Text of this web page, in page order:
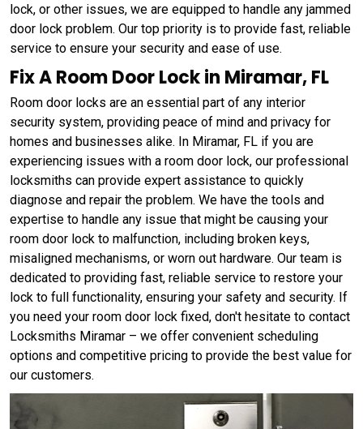
lock, or other issues, we are equipped to handle any jammed
door lock problem. Our top priority is to provide fast, reliable
service to ensure your security and ease of use.
Fix A Room Door Lock in Miramar, FL
Room door locks are an essential part of any interior
security system, providing peace of mind and privacy for
homes and businesses alike. In Miramar, FL if you are
experiencing issues with a room door lock, our professional
locksmiths can provide expert assistance to quickly
diagnose and repair the problem. We have the tools and
expertise to handle any issue that might be causing your
room door lock to malfunction, including broken keys,
misaligned mechanisms, or worn out hardware. Our team is
dedicated to providing fast, reliable service to restore your
lock to full functionality, ensuring your safety and security. If
you need your room door lock fixed, don't hesitate to contact
Locksmiths Miramar – we offer convenient scheduling
options and competitive pricing to provide the best value for
our customers.